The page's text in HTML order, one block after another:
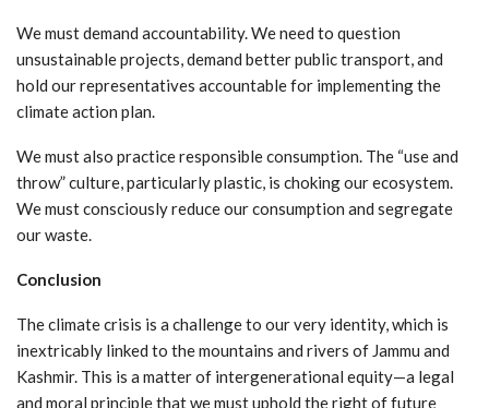
We must demand accountability. We need to question
unsustainable projects, demand better public transport, and
hold our representatives accountable for implementing the
climate action plan.
We must also practice responsible consumption. The “use and
throw” culture, particularly plastic, is choking our ecosystem.
We must consciously reduce our consumption and segregate
our waste.
Conclusion
The climate crisis is a challenge to our very identity, which is
inextricably linked to the mountains and rivers of Jammu and
Kashmir. This is a matter of intergenerational equity—a legal
and moral principle that we must uphold the right of future